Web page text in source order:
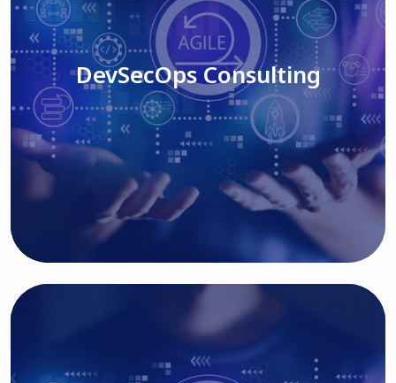
DevSecOps Consulting
Read More
DevSecOps Consulting